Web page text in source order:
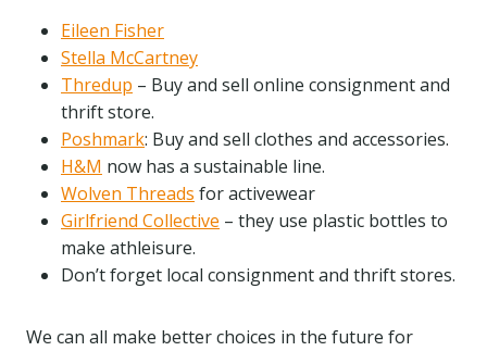
Eileen Fisher
Stella McCartney
Thredup – Buy and sell online consignment and
thrift store.
Poshmark: Buy and sell clothes and accessories.
H&M now has a sustainable line.
Wolven Threads for activewear
Girlfriend Collective – they use plastic bottles to
make athleisure.
Don’t forget local consignment and thrift stores.
We can all make better choices in the future for